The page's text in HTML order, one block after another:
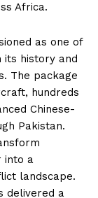
Africa.
as one of
history and
The package
hundreds
Chinese-
Pakistan.
into a
landscape.
delivered a